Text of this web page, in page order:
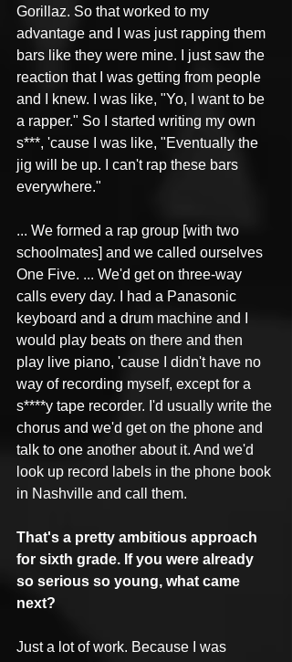
Gorillaz. So that worked to my
advantage and I was just rapping them
bars like they were mine. I just saw the
reaction that I was getting from people
and I knew. I was like, "Yo, I want to be
a rapper." So I started writing my own
s***, 'cause I was like, "Eventually the
jig will be up. I can't rap these bars
everywhere."
... We formed a rap group [with two
schoolmates] and we called ourselves
One Five. ... We'd get on three-way
calls every day. I had a Panasonic
keyboard and a drum machine and I
would play beats on there and then
play live piano, 'cause I didn't have no
way of recording myself, except for a
s****y tape recorder. I'd usually write the
chorus and we'd get on the phone and
talk to one another about it. And we'd
look up record labels in the phone book
in Nashville and call them.
That's a pretty ambitious approach
for sixth grade. If you were already
so serious so young, what came
next?
Just a lot of work. Because I was